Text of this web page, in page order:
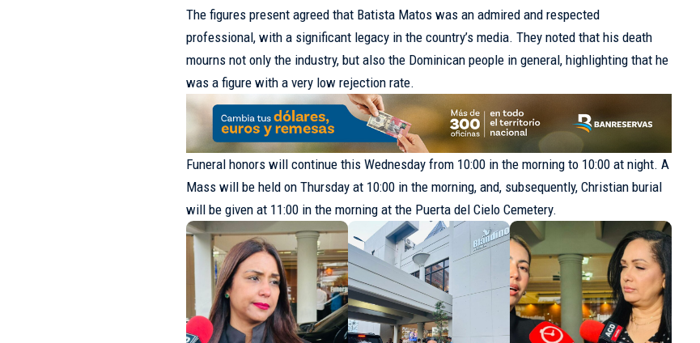
The figures present agreed that Batista Matos was an admired and respected
professional, with a significant legacy in the country’s media. They noted that his death
mourns not only the industry, but also the Dominican people in general, highlighting that he
was a figure with a very low rejection rate.
Funeral honors will continue this Wednesday from 10:00 in the morning to 10:00 at night. A
Mass will be held on Thursday at 10:00 in the morning, and, subsequently, Christian burial
will be given at 11:00 in the morning at the Puerta del Cielo Cemetery.